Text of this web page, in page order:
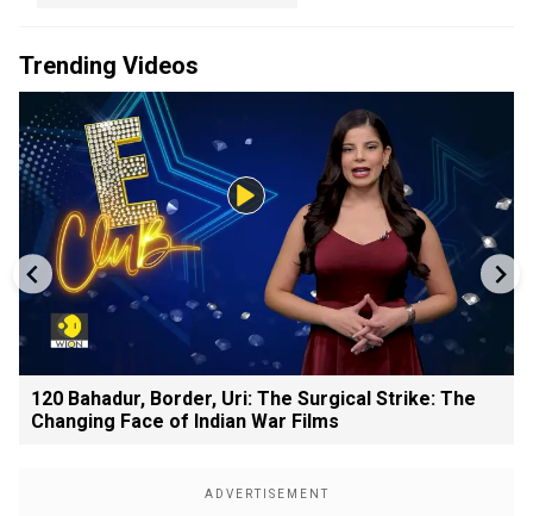
Trending Videos
120 Bahadur, Border, Uri: The Surgical Strike: The
Changing Face of Indian War Films